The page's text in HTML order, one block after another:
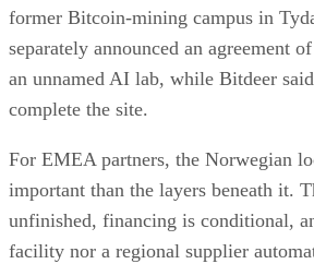
former Bitcoin-mining campus in
separately announced an agreement
an unnamed AI lab, while Bitdeer
complete the site.
For EMEA partners, the Norwegian
important than the layers beneath it.
unfinished, financing is conditional,
facility nor a regional supplier